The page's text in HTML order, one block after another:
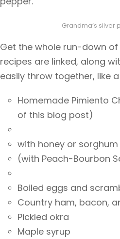
Grandma’s silver
Get the whole run-down of
recipes are linked, along
easily throw together, like
Homemade Pimiento
of this blog post)
with honey or
(with Peach-Bourbon
Boiled eggs and
Country ham, bacon,
Pickled okra
Maple syrup